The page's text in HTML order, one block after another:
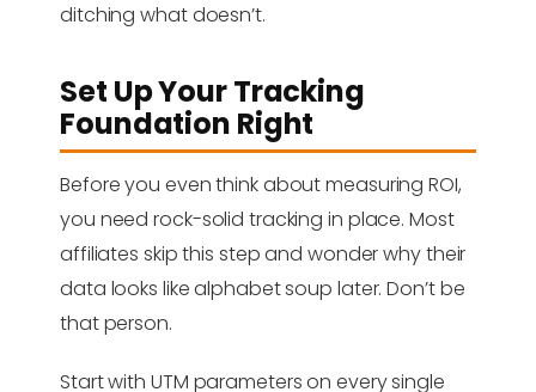
ditching what doesn’t.
Set Up Your Tracking
Foundation Right
Before you even think about measuring ROI,
you need rock-solid tracking in place. Most
affiliates skip this step and wonder why their
data looks like alphabet soup later. Don’t be
that person.
Start with UTM parameters on every single